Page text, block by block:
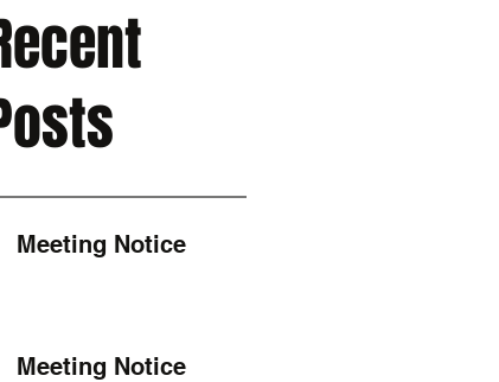
Meeting Notice
Meeting Notice